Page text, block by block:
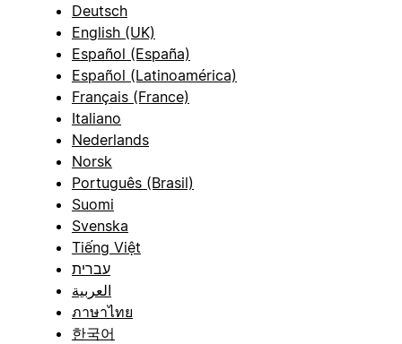
Deutsch
English (UK)
Español (España)
Español (Latinoamérica)
Français (France)
Italiano
Nederlands
Norsk
Português (Brasil)
Suomi
Svenska
Tiếng Việt
עברית
العربية
ภาษาไทย
한국어